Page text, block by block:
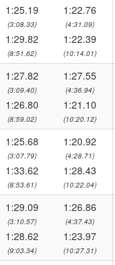
1:25.19 1:22.76
(3:08.33) (4:31.09)
1:29.82 1:22.39
(8:51.62) (10:14.01)
1:27.82 1:27.55
(3:09.40) (4:36.94)
1:26.80 1:21.10
(8:59.02) (10:20.12)
1:25.68 1:20.92
(3:07.79) (4:28.71)
1:33.62 1:28.43
(8:53.61) (10:22.04)
1:29.09 1:26.86
(3:10.57) (4:37.43)
1:28.62 1:23.97
(9:03.34) (10:27.31)